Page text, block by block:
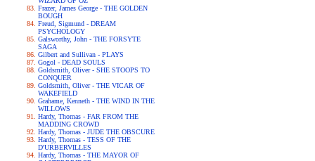
Frazer, James George - THE GOLDEN
BOUGH
Freud, Sigmund - DREAM
PSYCHOLOGY
Galsworthy, John - THE FORSYTE
SAGA
Gilbert and Sullivan - PLAYS
Gogol - DEAD SOULS
Goldsmith, Oliver - SHE STOOPS TO
CONQUER
Goldsmith, Oliver - THE VICAR OF
WAKEFIELD
Grahame, Kenneth - THE WIND IN THE
WILLOWS
Hardy, Thomas - FAR FROM THE
MADDING CROWD
Hardy, Thomas - JUDE THE OBSCURE
Hardy, Thomas - TESS OF THE
D'URBERVILLES
Hardy, Thomas - THE MAYOR OF